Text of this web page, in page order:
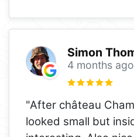
Simon
4 months ago
"After château
looked small but